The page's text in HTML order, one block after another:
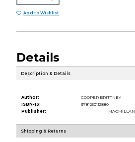
Add to Wishlist
Details
Description & Details
Author:
COOPER BRITTNEY
ISBN-13:
9781250112880
Publisher:
MACMILLAN
Shipping & Returns